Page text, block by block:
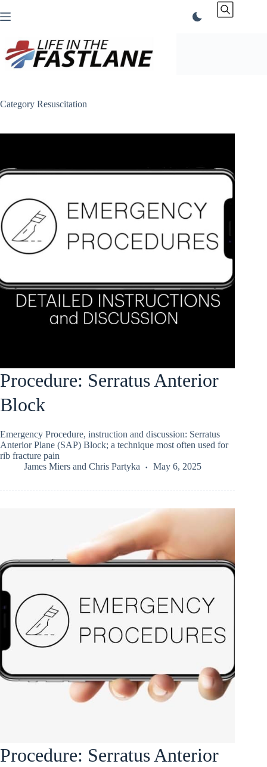
to
Category Resuscitation
Procedure: Serratus Anterior
Block
Emergency Procedure, instruction and discussion: Serratus
Anterior Plane (SAP) Block; a technique most often used for
rib fracture pain
James Miers and Chris Partyka May 6, 2025
Procedure: Serratus Anterior